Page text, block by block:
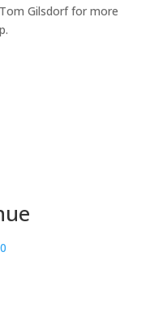
Gilsdorf for more